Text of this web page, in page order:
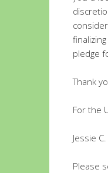
pledge
Thank
For the
Jessie
Please